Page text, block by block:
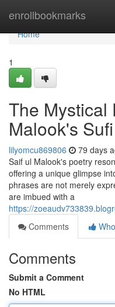
enrollbookmarks
Home
Home
1
The Mystical
Malook's
lilyomcu869806 79 days
Saif ul Malook's poetry
offering a unique glimpse
phrases are not merely
are imbued with a
https://
Comments
Comments
Submit a Comment
No HTML